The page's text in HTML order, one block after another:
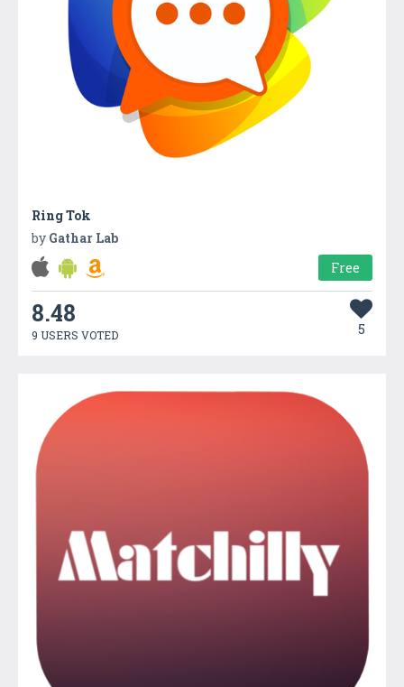
Ring Tok
by Gathar Lab
Free
8.48
9 USERS VOTED 5